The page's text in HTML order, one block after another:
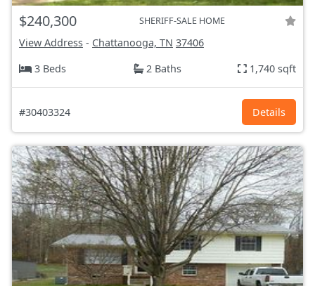
$240,300 SHERIFF-SALE HOME
View Address - Chattanooga, TN 37406
3 Beds
2 Baths 1,740 sqft
#30403324 Details